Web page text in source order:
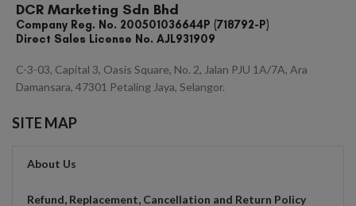
DCR Marketing Sdn Bhd
Company Reg. No. 200501036644P (718792-P)
Direct Sales License No. AJL931909
C-3-03, Capital 3, Oasis Square, No. 2, Jalan PJU 1A/7A, Ara
Damansara, 47301 Petaling Jaya, Selangor.
SITE MAP
About Us
Refund, Replacement, Cancellation and Return Policy